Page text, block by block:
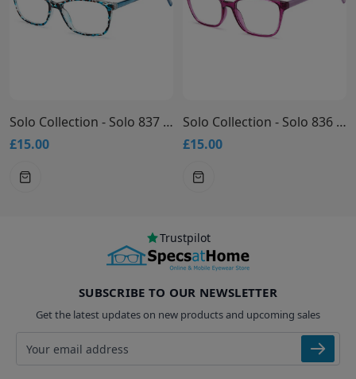
Solo Collection - Solo 837 Glasses
£15.00
Solo Collection - Solo 836 Glasses
£15.00
Trustpilot
SUBSCRIBE TO OUR NEWSLETTER
Get the latest updates on new products and upcoming sales
Email address